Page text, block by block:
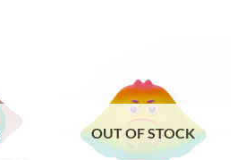
OUT OF STOCK